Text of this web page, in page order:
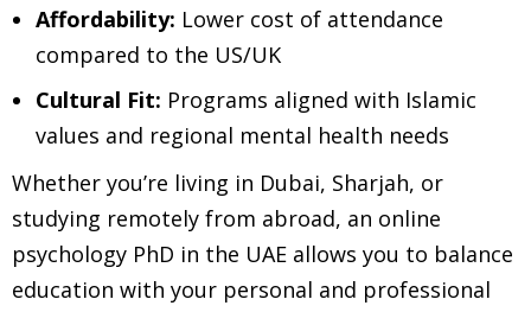
Affordability: Lower cost of attendance
compared to the US/UK
Cultural Fit: Programs aligned with Islamic
values and regional mental health needs
Whether you’re living in Dubai, Sharjah, or
studying remotely from abroad, an online
psychology PhD in the UAE allows you to balance
education with your personal and professional